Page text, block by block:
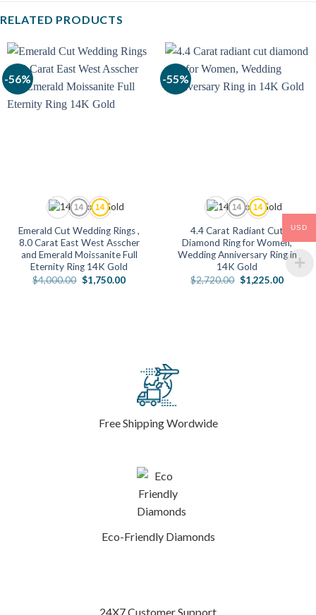
RELATED PRODUCTS
-56%
Emerald Cut Wedding Rings ,
8.0 Carat East West Asscher
and Emerald Moissanite Full
Eternity Ring 14K Gold
$4,000.00 Original
price
$1,750.00Current
-55%
4.4 Carat Radiant Cut
Diamond Ring for Women,
Wedding Anniversary Ring in
14K Gold
$2,720.00 Original
price
$1,225.00Current
Free Shipping Wordwide
Eco-Friendly Diamonds
24X7 Customer Support
USD